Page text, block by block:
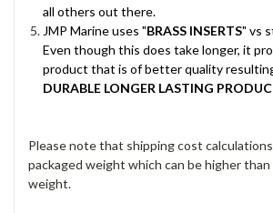
all others out there.
JMP Marine uses "BRASS INSERTS" vs
Even though this does take longer, it
product that is of better quality
DURABLE LONGER LASTING
Please note that shipping cost
packaged weight which can be higher
weight.